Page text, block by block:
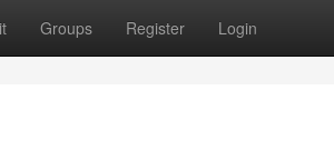
Groups Register Login